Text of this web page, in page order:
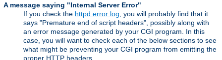
A message saying "Internal Server Error"
If you check the httpd error log , you will probably find that it
says "Premature end of script headers", possibly along with
an error message generated by your CGI program. In this
case, you will want to check each of the below sections to see
what might be preventing your CGI program from emitting the
proper HTTP headers.